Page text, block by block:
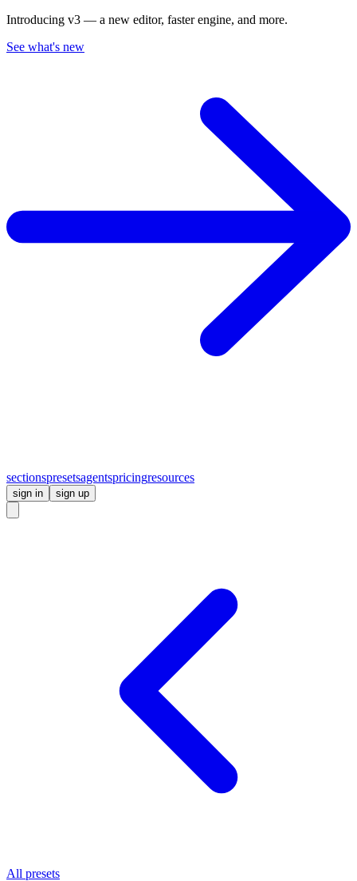
Introducing v3 — a new editor, faster engine, and more.
See what's new
sectionspresetsagentspricingresources
sign in sign up
All presets